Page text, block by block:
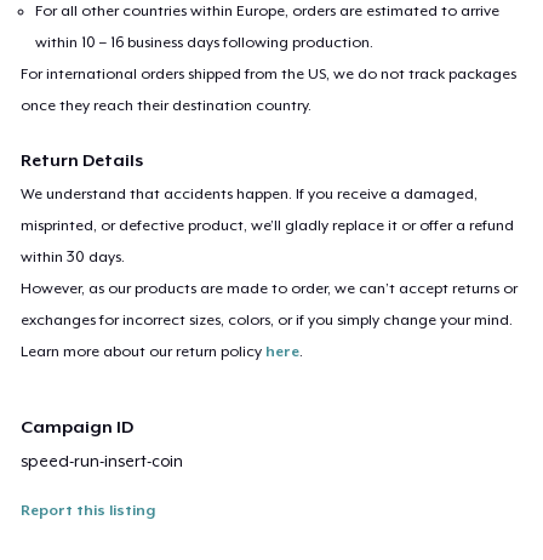
For all other countries within Europe, orders are estimated to arrive
within 10 – 16 business days following production.
For international orders shipped from the US, we do not track packages
once they reach their destination country.
Return Details
We understand that accidents happen. If you receive a damaged,
misprinted, or defective product, we’ll gladly replace it or offer a refund
within 30 days.
However, as our products are made to order, we can’t accept returns or
exchanges for incorrect sizes, colors, or if you simply change your mind.
Learn more about our return policy here
Campaign ID
speed-run-insert-coin
Report this listing